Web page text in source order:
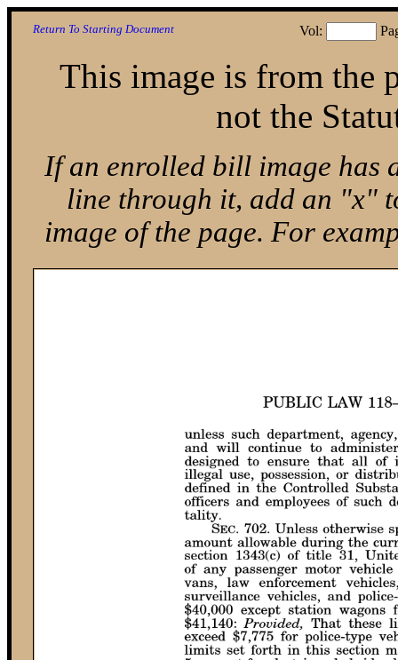
Vol:
Return To Starting Document
This image is from the
not the
If an enrolled bill image has
line through it, add an "x"
image of the page. For